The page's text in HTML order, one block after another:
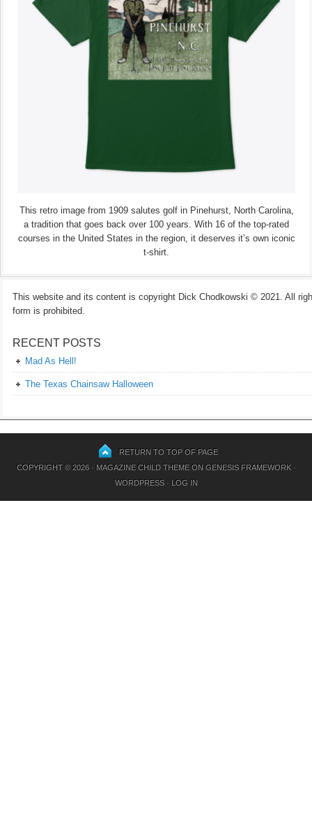
This retro image from 1909 salutes golf in Pinehurst, North Carolina,
a tradition that goes back over 100 years. With 16 of the top-rated
courses in the United States in the region, it deserves it’s own iconic
t-shirt.
This website and its content is copyright Dick Chodkowski © 2021. All
form is prohibited.
RECENT POSTS
Mad As Hell!
The Texas Chainsaw Halloween
RETURN TO TOP OF PAGE
COPYRIGHT © 2026 · MAGAZINE CHILD THEMEON GENESIS FRAMEWORK·
WORDPRESS· LOG IN